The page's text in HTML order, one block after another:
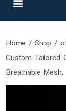
Home / Shop /
Custom-Tailored
Breathable